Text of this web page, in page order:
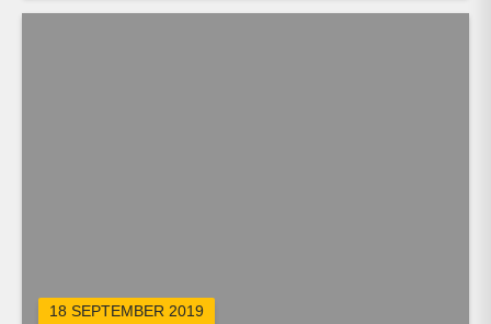
18 SEPTEMBER 2019